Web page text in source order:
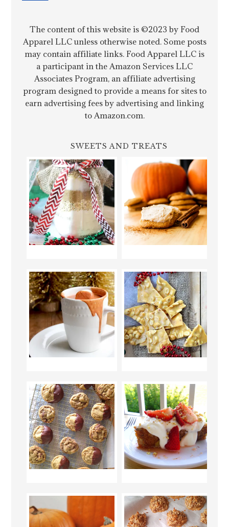
The content of this website is ©2023 by Food
Apparel LLC unless otherwise noted. Some posts
may contain affiliate links. Food Apparel LLC is
a participant in the Amazon Services LLC
Associates Program, an affiliate advertising
program designed to provide a means for sites to
earn advertising fees by advertising and linking
to Amazon.com.
SWEETS AND TREATS